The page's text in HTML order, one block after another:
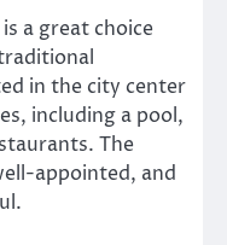
a great choice
in the city center
including a pool,
The
appointed, and